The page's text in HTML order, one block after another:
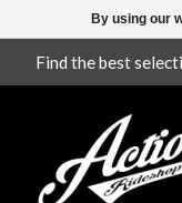
Find the best
By using our